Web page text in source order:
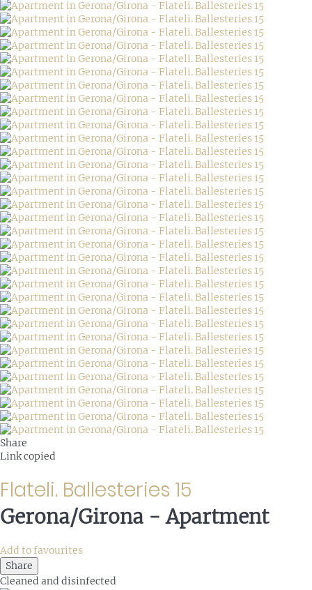
Share
Link copied
Flateli. Ballesteries 15
Gerona/Girona -Apartment
Add to favourites
Share
Cleaned and disinfected